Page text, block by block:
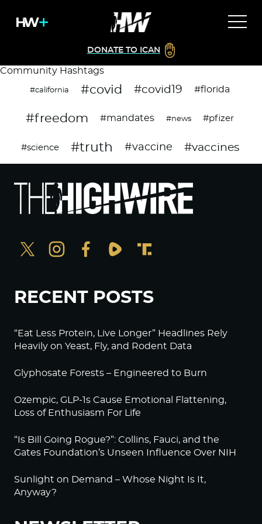
DONATE TO ICAN
Community Hashtags
#california #covid #covid19 #florida
#freedom #mandates #news #pfizer
#science #truth #vaccine #vaccines
RECENT POSTS
“Eat Less Protein, Live Longer” Headlines Rely
Heavily on Yeast, Fly, and Rodent Data
Glyphosate Forests – Engineered to Burn
Ozempic, GLP-1s Cause Emotional Flattening,
Loss of Enthusiasm For Life
“Is Bill Going Rogue?”: Collins, Fauci, and the
Gates Foundation’s Unseen Influence Over NIH
Sunlight on Demand – Whose Night Is It,
Anyway?